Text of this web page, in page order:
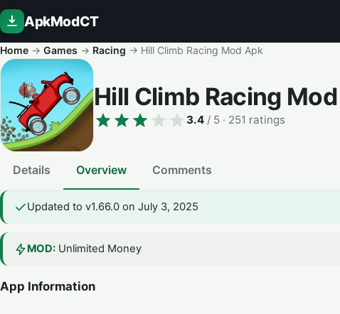
ApkModCT
Home → Games → Racing → Hill Climb Racing Mod Apk
Hill Climb Racing
3.4 / 5 · 251 ratings
Details Overview Comments
Updated to v1.66.0 on July 3, 2025
MOD: Unlimited Money
App Information